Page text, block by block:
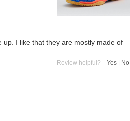
I like that they are mostly made of
Review helpful? Yes | No